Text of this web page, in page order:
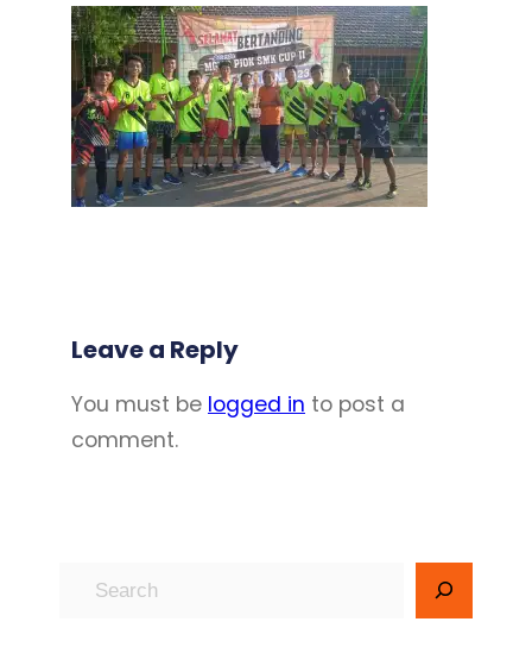
Leave a Reply
You must be logged in to post a
comment.